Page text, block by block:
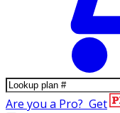
Are you a Pro? Get